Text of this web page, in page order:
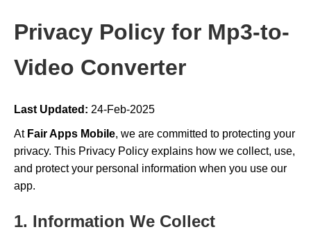
Privacy Policy for Mp3-to-
Video Converter
Last Updated: 24-Feb-2025
At Fair Apps Mobile, we are committed to protecting your
privacy. This Privacy Policy explains how we collect, use,
and protect your personal information when you use our
app.
1. Information We Collect